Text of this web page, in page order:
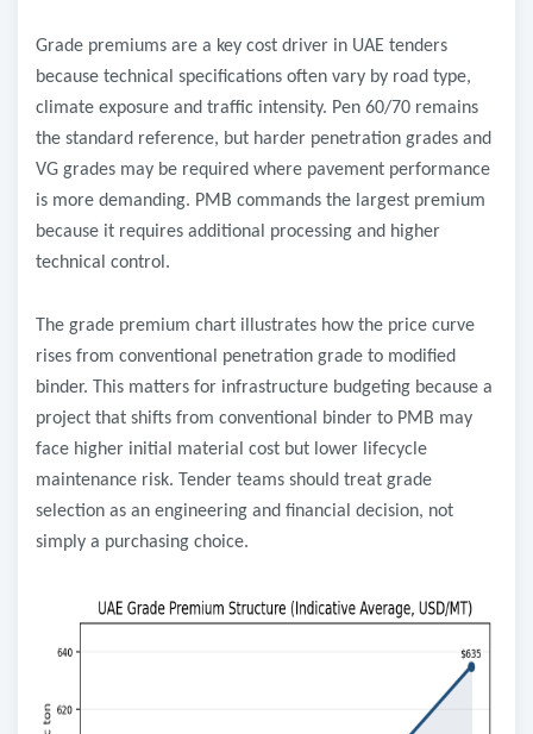
Grade premiums are a key cost driver in UAE tenders
because technical specifications often vary by road type,
climate exposure and traffic intensity. Pen 60/70 remains
the standard reference, but harder penetration grades and
VG grades may be required where pavement performance
is more demanding. PMB commands the largest premium
because it requires additional processing and higher
technical control.
The grade premium chart illustrates how the price curve
rises from conventional penetration grade to modified
binder. This matters for infrastructure budgeting because a
project that shifts from conventional binder to PMB may
face higher initial material cost but lower lifecycle
maintenance risk. Tender teams should treat grade
selection as an engineering and financial decision, not
simply a purchasing choice.